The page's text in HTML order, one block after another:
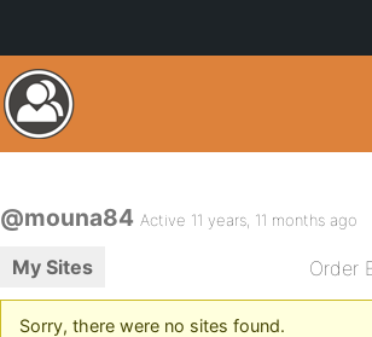
@mouna84 Active 11 years, 11 months ago
My Sites Order
Sorry, there were no sites found.